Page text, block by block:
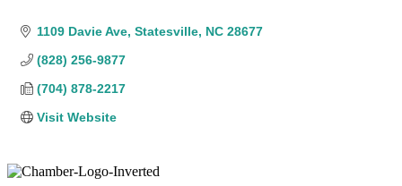
1109 Davie Ave Statesville NC 28677
(828) 256-9877
(704) 878-2217
Visit Website